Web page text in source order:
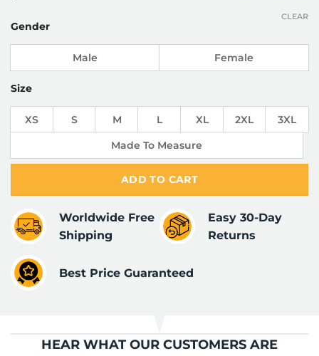
Gender
Male Female
Size
XS S M L XL 2XL
3XL
Made To Measure
CLEAR
ADD TO CART
Worldwide Free
Shipping
Easy 30-Day
Returns
Best Price Guaranteed
HEAR WHAT OUR CUSTOMERS ARE